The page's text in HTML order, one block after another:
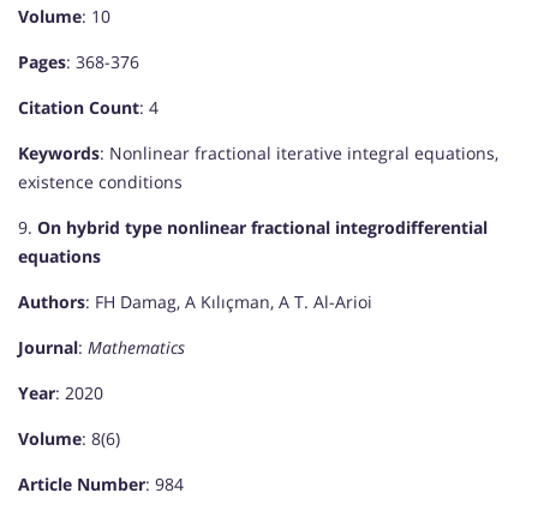
Volume: 10
Pages: 368-376
Citation Count: 4
Keywords: Nonlinear fractional iterative integral equations,
existence conditions
9. On hybrid type nonlinear fractional integrodifferential
equations
Authors: FH Damag, A Kılıçman, A T. Al-Arioi
Journal: Mathematics
Year: 2020
Volume: 8(6)
Article Number: 984